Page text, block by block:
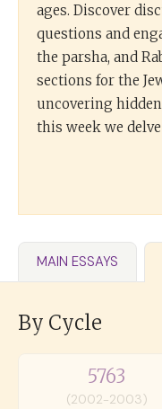
ages. Discover
questions and
the parsha, and
sections for the
uncovering
this week we
MAIN ESSAYS
By Cycle
5763
(2002-2003)